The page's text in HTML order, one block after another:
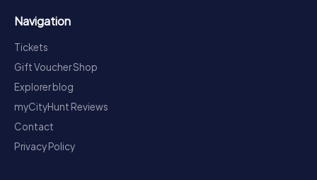
Navigation
Tickets
Gift Voucher Shop
Explorer blog
myCityHunt Reviews
Contact
Privacy Policy